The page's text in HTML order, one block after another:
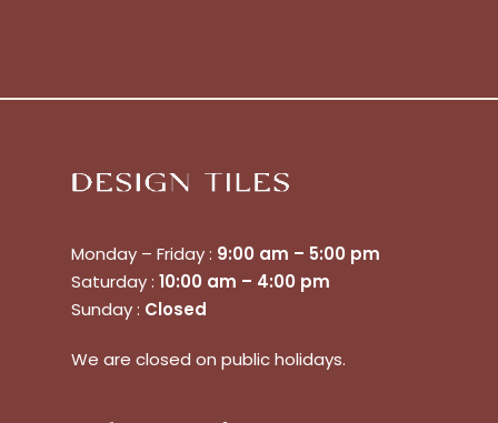
No products in the cart.
Monday – Friday : 9:00 am – 5:00 pm
Saturday : 10:00 am – 4:00 pm
Sunday : Closed
We are closed on public holidays.